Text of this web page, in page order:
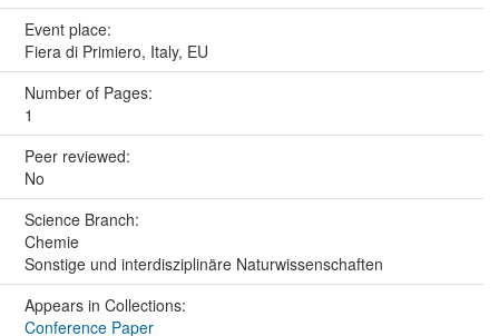
Event place:
Fiera di Primiero, Italy, EU
Number of Pages:
1
Peer reviewed:
No
Science Branch:
Chemie
Sonstige und interdisziplinäre Naturwissenschaften
Appears in Collections:
Conference Paper